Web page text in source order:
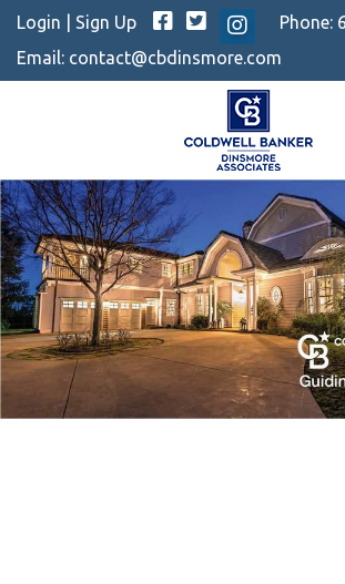
Login Sign Up Facebook
TwitterInstagram
Phone:
Email: contact@cbdinsmore.com